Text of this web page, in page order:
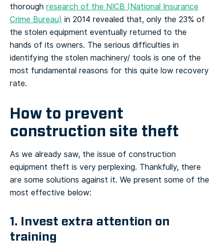
thorough research of the NICB (National Insurance
Crime Bureau) in 2014 revealed that, only the 23% of
the stolen equipment eventually returned to the
hands of its owners. The serious difficulties in
identifying the stolen machinery/ tools is one of the
most fundamental reasons for this quite low recovery
rate.
How to prevent
construction site theft
As we already saw, the issue of construction
equipment theft is very perplexing. Thankfully, there
are some solutions against it. We present some of the
most effective below:
1. Invest extra attention on
training